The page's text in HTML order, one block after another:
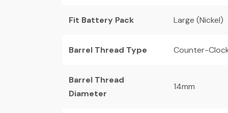
Fit Battery Pack Large (Nickel)
Barrel Thread Type Counter-
Barrel Thread
Diameter
14mm